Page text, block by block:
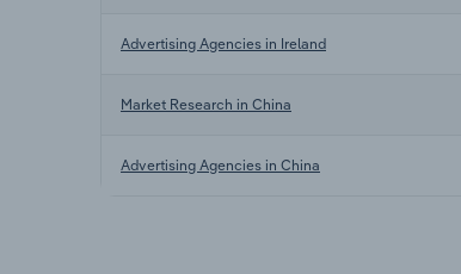
Advertising Agencies in Ireland
Market Research in China
Advertising Agencies in China